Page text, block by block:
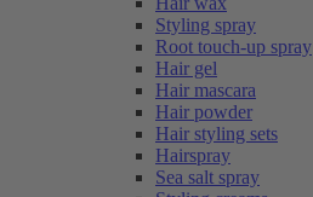
Styling spray
Root touch-up spray
Hair gel
Hair mascara
Hair powder
Hair styling sets
Hairspray
Sea salt spray